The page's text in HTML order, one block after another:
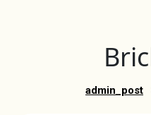
admin_post